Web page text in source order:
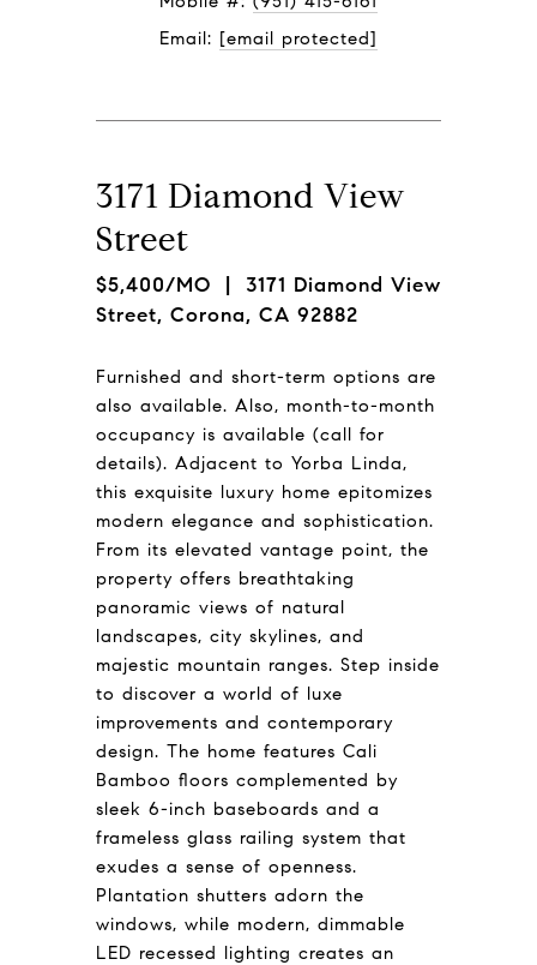
Email: [email protected]
3171 Diamond View
Street
$5,400/MO | 3171 Diamond View
Street, Corona, CA 92882
Furnished and short-term options are
also available. Also, month-to-month
occupancy is available (call for
details). Adjacent to Yorba Linda,
this exquisite luxury home epitomizes
modern elegance and sophistication.
From its elevated vantage point, the
property offers breathtaking
panoramic views of natural
landscapes, city skylines, and
majestic mountain ranges. Step inside
to discover a world of luxe
improvements and contemporary
design. The home features Cali
Bamboo floors complemented by
sleek 6-inch baseboards and a
frameless glass railing system that
exudes a sense of openness.
Plantation shutters adorn the
windows, while modern, dimmable
LED recessed lighting creates an